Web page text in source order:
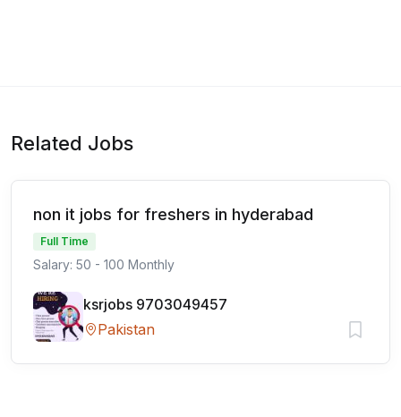
Related Jobs
non it jobs for freshers in hyderabad
Full Time
Salary: 50 - 100 Monthly
ksrjobs 9703049457
Pakistan